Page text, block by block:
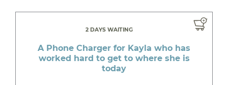
2 DAYS WAITING
A Phone Charger for Kayla who has
worked hard to get to where she is
today